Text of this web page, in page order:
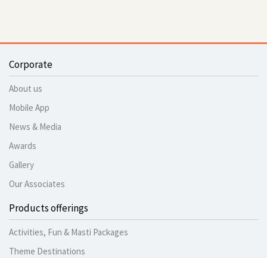
Corporate
About us
Mobile App
News & Media
Awards
Gallery
Our Associates
Products offerings
Activities, Fun & Masti Packages
Theme Destinations